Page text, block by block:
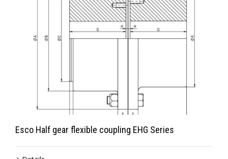
Esco Half gear flexible coupling EHG Series